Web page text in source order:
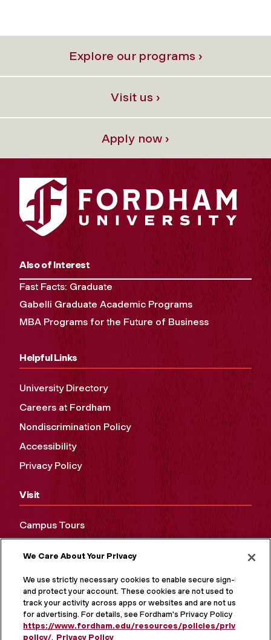
Explore our programs ›
Visit us ›
Apply now ›
Also of Interest
Fast Facts: Graduate
Gabelli Graduate Academic Programs
MBA Programs for the Future of Business
Helpful Links
University Directory
Careers at Fordham
Nondiscrimination Policy
Accessibility
Privacy Policy
Visit
Campus Tours
We Care About Your Privacy
We use strictly necessary cookies to enable secure sign-in
and protect your account. These cookies are not used to
track your activity across apps or websites and are not used
for advertising. For details, see Fordham's Privacy Policy at
https://www.fordham.edu/resources/policies/privacy-
policy/. Privacy Policy